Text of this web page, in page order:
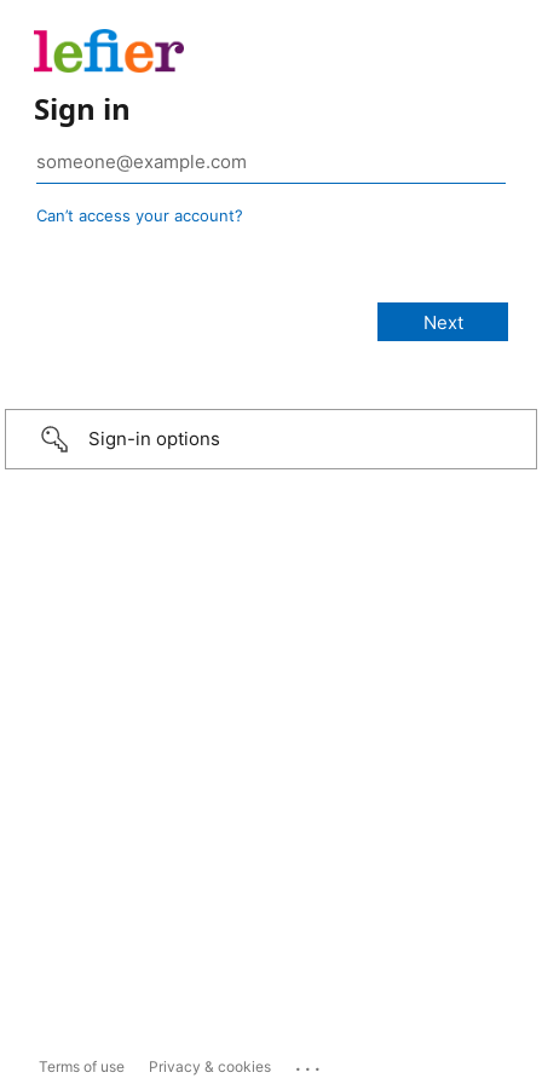
Sign in
Can’t access your account?
Sign-in options
Terms of use Privacy & cookies ...